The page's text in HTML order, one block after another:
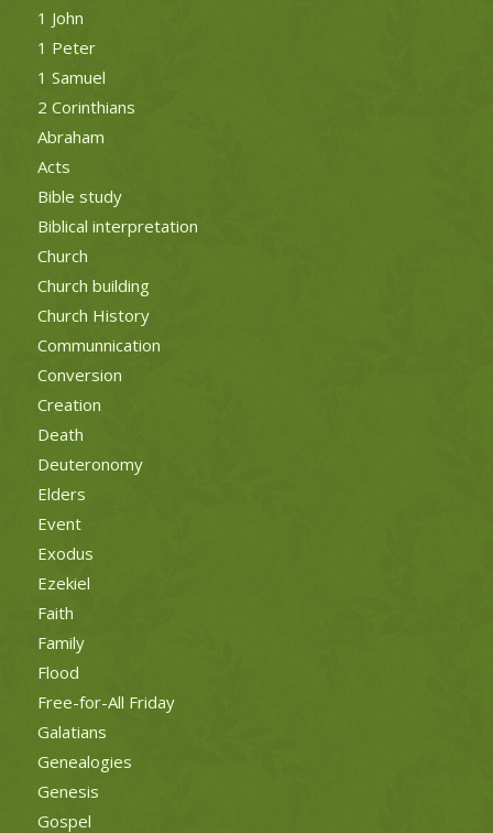
1 John
1 Peter
1 Samuel
2 Corinthians
Abraham
Acts
Bible study
Biblical interpretation
Church
Church building
Church History
Communnication
Conversion
Creation
Death
Deuteronomy
Elders
Event
Exodus
Ezekiel
Faith
Family
Flood
Free-for-All Friday
Galatians
Genealogies
Genesis
Gospel